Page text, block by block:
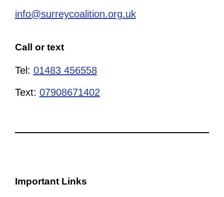
info@surreycoalition.org.uk
Call or text
Tel: 01483 456558
Text: 07908671402
Important Links